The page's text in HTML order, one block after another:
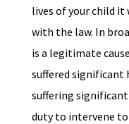
lives of your child it
with the law. In
is a legitimate
suffered significant
suffering significant
duty to intervene